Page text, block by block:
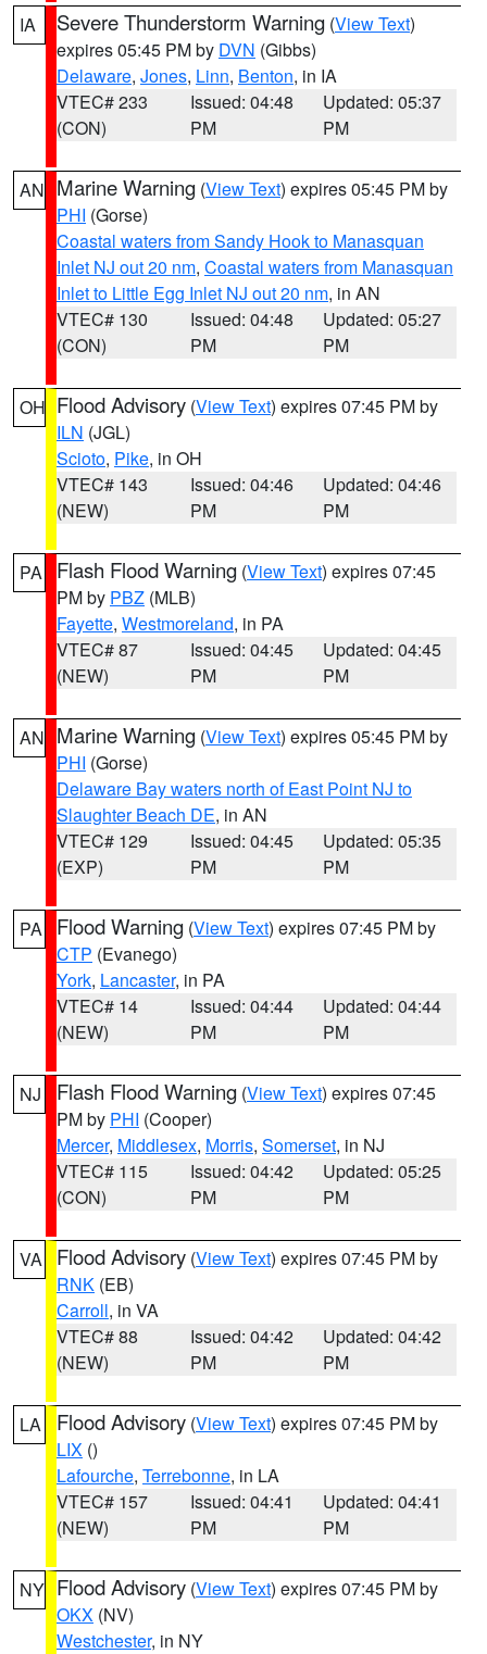
IA Severe Thunderstorm Warning (View Text)
expires 05:45 PM by DVN (Gibbs)
Delaware, Jones, Linn, Benton, in IA
VTEC# 233
(CON)
Issued: 04:48
PM
Updated: 05:37
PM
AN Marine Warning (View Text) expires 05:45 PM by
PHI (Gorse)
Coastal waters from Sandy Hook to Manasquan
Inlet NJ out 20 nm, Coastal waters from Manasquan
Inlet to Little Egg Inlet NJ out 20 nm, in AN
VTEC# 130
(CON)
Issued: 04:48
PM
Updated: 05:27
PM
OH Flood Advisory (View Text) expires 07:45 PM by
ILN (JGL)
Scioto, Pike, in OH
VTEC# 143
(NEW)
Issued: 04:46
PM
Updated: 04:46
PM
PA Flash Flood Warning (View Text) expires 07:45
PM by PBZ (MLB)
Fayette, Westmoreland, in PA
VTEC# 87
(NEW)
Issued: 04:45
PM
Updated: 04:45
PM
AN Marine Warning (View Text) expires 05:45 PM by
PHI (Gorse)
Delaware Bay waters north of East Point NJ to
Slaughter Beach DE, in AN
VTEC# 129
(EXP)
Issued: 04:45
PM
Updated: 05:35
PM
PA Flood Warning (View Text) expires 07:45 PM by
CTP (Evanego)
York, Lancaster, in PA
VTEC# 14
(NEW)
Issued: 04:44
PM
Updated: 04:44
PM
NJ Flash Flood Warning (View Text) expires 07:45
PM by PHI (Cooper)
Mercer, Middlesex, Morris, Somerset, in NJ
VTEC# 115
(CON)
Issued: 04:42
PM
Updated: 05:25
PM
VA Flood Advisory (View Text) expires 07:45 PM by
RNK (EB)
Carroll, in VA
VTEC# 88
(NEW)
Issued: 04:42
PM
Updated: 04:42
PM
LA Flood Advisory (View Text) expires 07:45 PM by
LIX ()
Lafourche, Terrebonne, in LA
VTEC# 157
(NEW)
Issued: 04:41
PM
Updated: 04:41
PM
NY Flood Advisory (View Text) expires 07:45 PM by
OKX (NV)
Westchester, in NY